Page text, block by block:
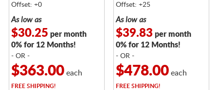
Offset: +0
As low as
$30.25 per month
0% for 12 Months!
- OR -
$363.00each
FREESHIPPING!
Offset: +25
As low as
$39.83 per month
0% for 12 Months!
- OR -
$478.00each
FREESHIPPING!